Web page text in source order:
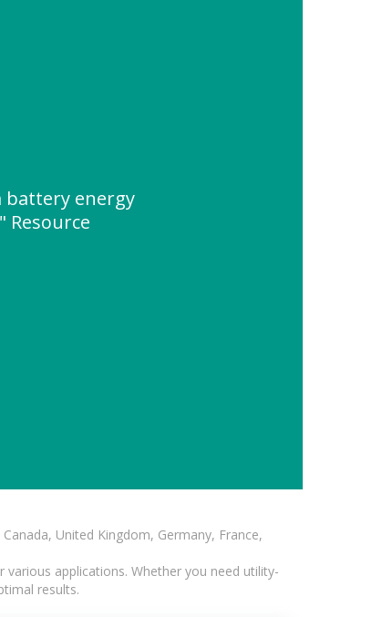
battery energy
Resource
United Kingdom, Germany, France,
applications. Whether you need utility-
results.